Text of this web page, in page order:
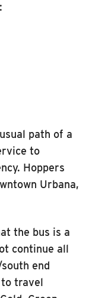
path of a
to
Hoppers
Urbana,
the bus is a
continue all
end
travel